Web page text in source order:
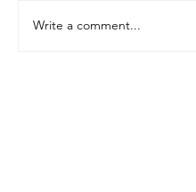
Write a comment...